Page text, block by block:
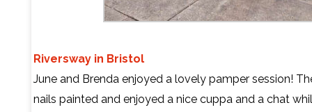
Riversway in Bristol
June and Brenda enjoyed a lovely pamper session!
nails painted and enjoyed a nice cuppa and a chat